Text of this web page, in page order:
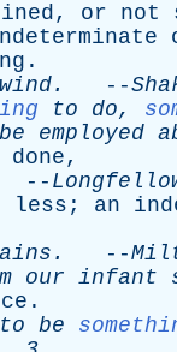
, or not
.
wind. --
to do,
be employed
done,
--
less ; an
. --
our infant
.
to be